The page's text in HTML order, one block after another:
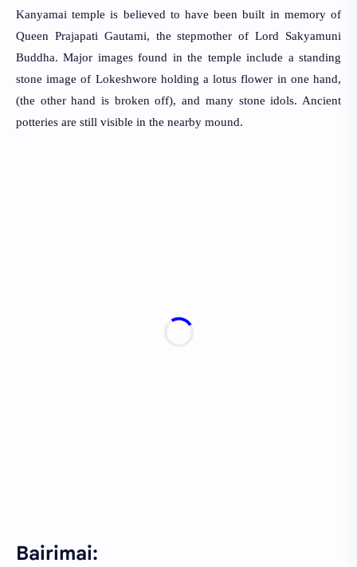
Kanyamai temple is believed to have been built in memory of
Queen Prajapati Gautami, the stepmother of Lord Sakyamuni
Buddha. Major images found in the temple include a standing
stone image of Lokeshwore holding a lotus flower in one hand,
(the other hand is broken off), and many stone idols. Ancient
potteries are still visible in the nearby mound.
Bairimai: